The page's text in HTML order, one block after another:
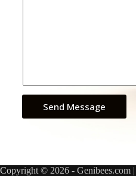
Send Message
Copyright © 2026 - Genibees.com